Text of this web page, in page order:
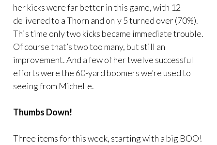
her kicks were far better in this game, with 12
delivered to a Thorn and only 5 turned over (70%).
This time only two kicks became immediate trouble.
Of course that’s two too many, but still an
improvement. And a few of her twelve successful
efforts were the 60-yard boomers we’re used to
seeing from Michelle.
Thumbs Down!
Three items for this week, starting with a big BOO!